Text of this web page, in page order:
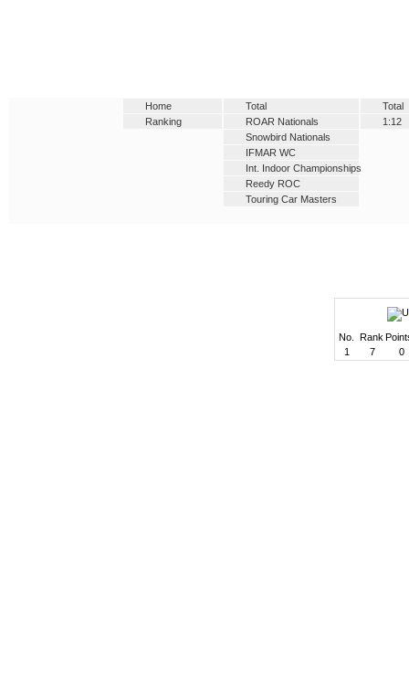
Home
Ranking
Total
ROAR Nationals
Snowbird Nationals
IFMAR WC
Int. Indoor Championships
Reedy ROC
Touring Car Masters
Total
1:12
No. Rank
1
7 0